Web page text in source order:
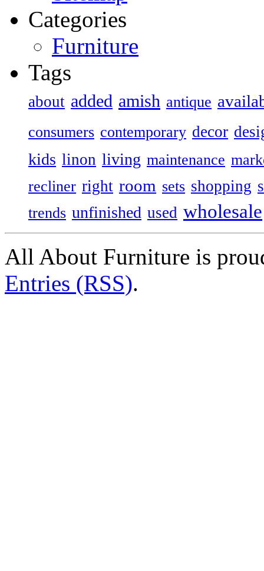
Categories
Furniture
Tags
about added amish antique
consumers contemporary decor
kids linon living maintenance
recliner right room sets shopping
trends unfinished used wholesale
All About Furniture is
Entries (RSS).